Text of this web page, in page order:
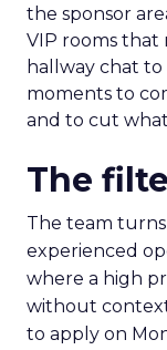
the sponsor
VIP rooms that
hallway chat to
moments to
and to cut
The
The team
experienced
where a high
without
to apply on